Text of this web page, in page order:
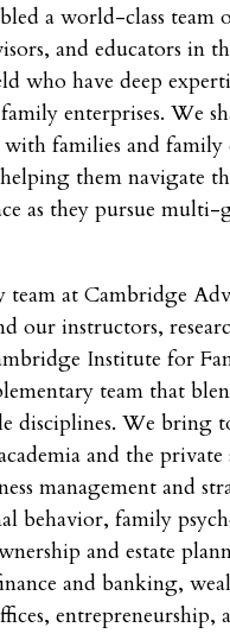
a world-class team
and educators in
who have deep
enterprises. We
families and family
them navigate
as they pursue
team at Cambridge
our instructors,
Institute for
team that
disciplines. We bring
and the private
management and
behavior, family
and estate
and banking,
entrepreneurship,